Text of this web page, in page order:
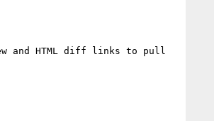
and HTML diff links to pull